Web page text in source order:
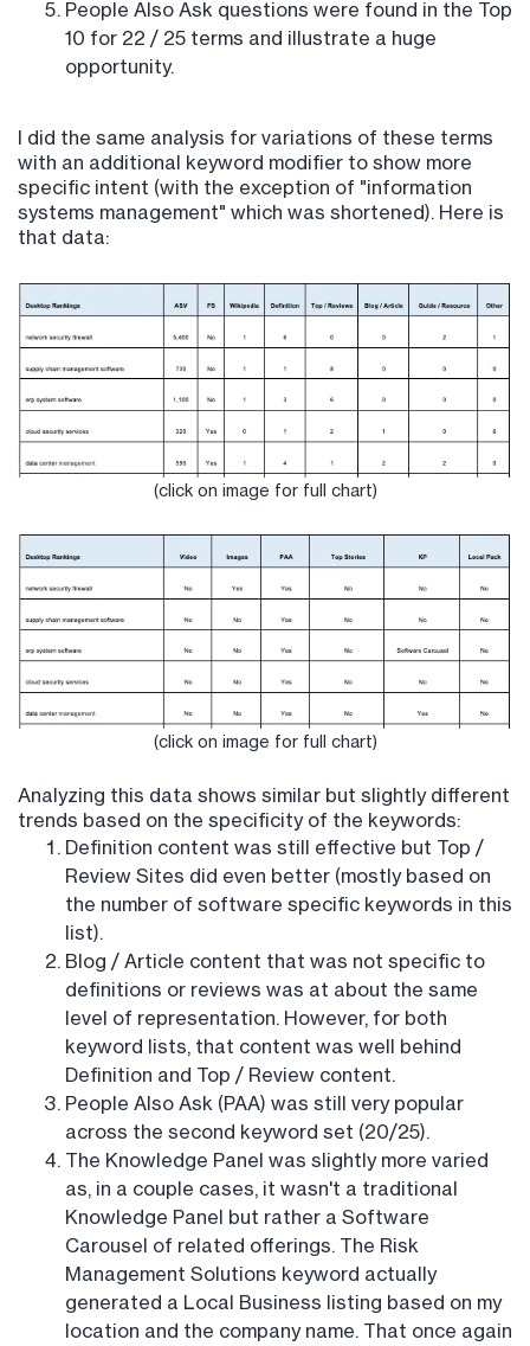
People Also Ask questions were found in the Top
10 for 22 / 25 terms and illustrate a huge
opportunity.
I did the same analysis for variations of these terms
with an additional keyword modifier to show more
specific intent (with the exception of "information
systems management" which was shortened). Here is
that data:
(click on image for full chart)
(click on image for full chart)
Analyzing this data shows similar but slightly different
trends based on the specificity of the keywords:
Definition content was still effective but Top /
Review Sites did even better (mostly based on
the number of software specific keywords in this
list).
Blog / Article content that was not specific to
definitions or reviews was at about the same
level of representation. However, for both
keyword lists, that content was well behind
Definition and Top / Review content.
People Also Ask (PAA) was still very popular
across the second keyword set (20/25).
The Knowledge Panel was slightly more varied
as, in a couple cases, it wasn't a traditional
Knowledge Panel but rather a Software
Carousel of related offerings. The Risk
Management Solutions keyword actually
generated a Local Business listing based on my
location and the company name. That once again